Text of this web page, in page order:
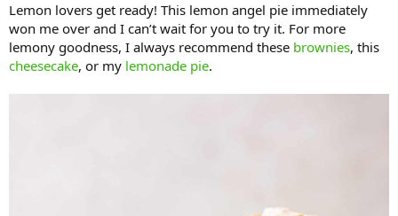
Lemon lovers get ready! This lemon angel pie immediately
won me over and I can’t wait for you to try it. For more
lemony goodness, I always recommend these brownies, this
cheesecake, or my lemonade pie.